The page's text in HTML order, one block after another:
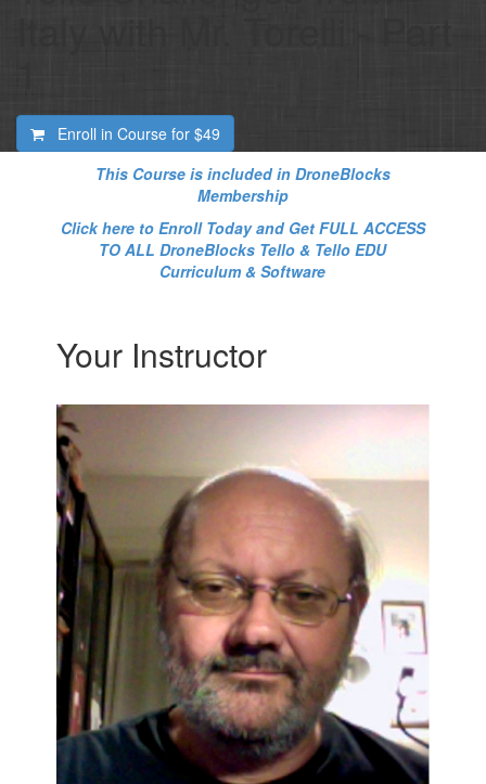
Enroll in Course for $49
This Course is included in DroneBlocks
Membership
Click here to Enroll Today and Get FULL ACCESS
TO ALL DroneBlocks Tello & Tello EDU
Curriculum & Software
Your Instructor